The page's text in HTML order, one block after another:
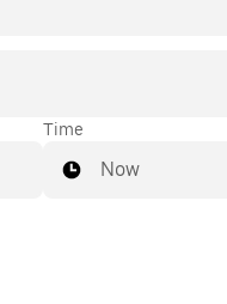
Time
Now